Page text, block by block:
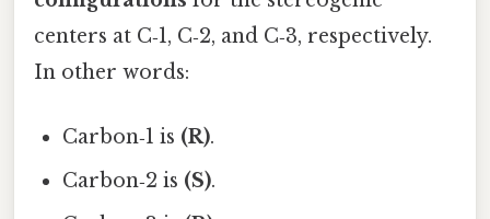
centers at C‑1, C‑2, and C‑3, respectively.
In other words:
Carbon‑1 is (R).
Carbon‑2 is (S).